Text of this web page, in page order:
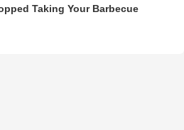
Taking Your Barbecue